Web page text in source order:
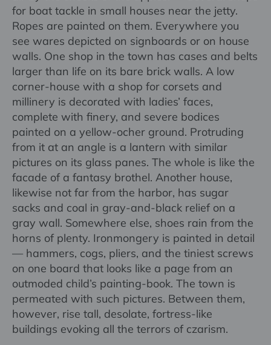
for boat tackle in small houses near the jetty.
Ropes are painted on them. Everywhere you
see wares depicted on signboards or on house
walls. One shop in the town has cases and belts
larger than life on its bare brick walls. A low
corner-house with a shop for corsets and
millinery is decorated with ladies’ faces,
complete with finery, and severe bodices
painted on a yellow-ocher ground. Protruding
from it at an angle is a lantern with similar
pictures on its glass panes. The whole is like the
facade of a fantasy brothel. Another house,
likewise not far from the harbor, has sugar
sacks and coal in gray-and-black relief on a
gray wall. Somewhere else, shoes rain from the
horns of plenty. Ironmongery is painted in detail
— hammers, cogs, pliers, and the tiniest screws
on one board that looks like a page from an
outmoded child’s painting-book. The town is
permeated with such pictures. Between them,
however, rise tall, desolate, fortress-like
buildings evoking all the terrors of czarism.